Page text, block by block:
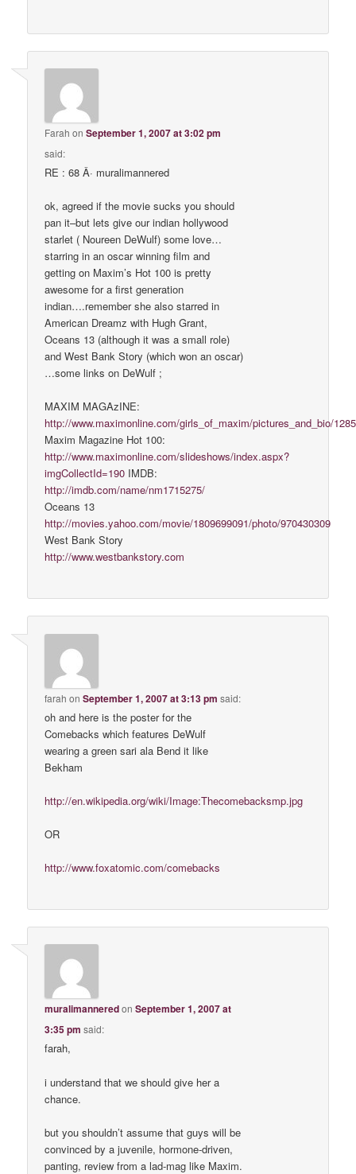
Farah onSeptember 1, 2007 at 3:02 pm
said:
RE : 68 Â· muralimannered
ok, agreed if the movie sucks you should
pan it–but lets give our indian hollywood
starlet ( Noureen DeWulf) some love…
starring in an oscar winning film and
getting on Maxim’s Hot 100 is pretty
awesome for a first generation
indian….remember she also starred in
American Dreamz with Hugh Grant,
Oceans 13 (although it was a small role)
and West Bank Story (which won an oscar)
…some links on DeWulf ;
MAXIM MAGAzINE:
http://www.maximonline.com/girls_of_maxim/pictures_and_bio/
Maxim Magazine Hot 100:
http://www.maximonline.com/slideshows/index.aspx?
imgCollectId=190 IMDB:
http://imdb.com/name/nm1715275/
Oceans 13
http://movies.yahoo.com/movie/1809699091/photo/970430309
West Bank Story
http://www.westbankstory.com
farah onSeptember 1, 2007 at 3:13 pm said:
oh and here is the poster for the
Comebacks which features DeWulf
wearing a green sari ala Bend it like
Bekham
http://en.wikipedia.org/wiki/Image:Thecomebacksmp.jpg
OR
http://www.foxatomic.com/comebacks
muralimanneredonSeptember 1, 2007 at
3:35 pm said:
farah,
i understand that we should give her a
chance.
but you shouldn’t assume that guys will be
convinced by a juvenile, hormone-driven,
panting, review from a lad-mag like Maxim.